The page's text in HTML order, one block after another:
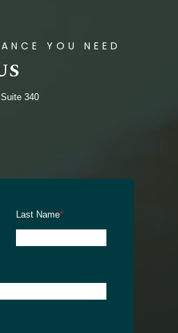
YOU NEED
340
Last Name*